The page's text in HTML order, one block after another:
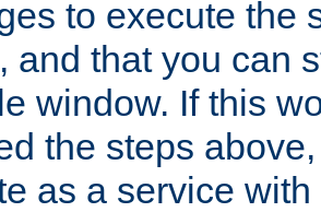
to execute the
and that you can
window. If this
the steps
as a service